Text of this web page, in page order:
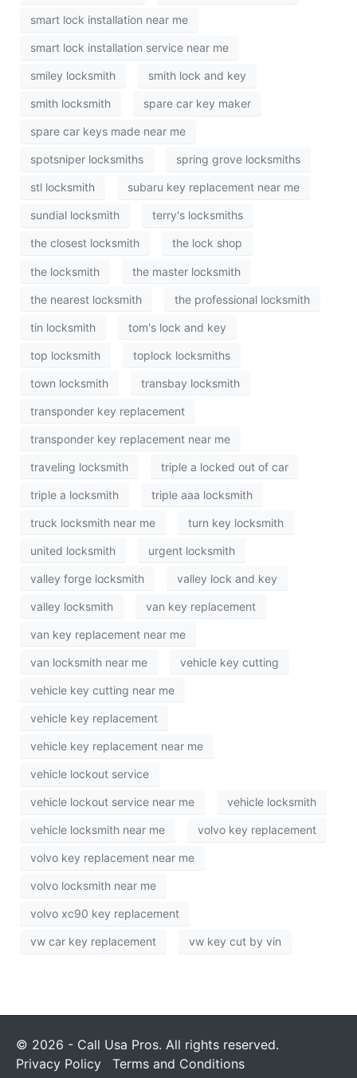
smart lock installation near me
smart lock installation service near me
smiley locksmith smith lock and key
smith locksmith spare car key maker
spare car keys made near me
spotsniper locksmiths spring grove locksmiths
stl locksmith subaru key replacement near me
sundial locksmith terry's locksmiths
the closest locksmith the lock shop
the locksmith the master locksmith
the nearest locksmith the professional locksmith
tin locksmith tom's lock and key
top locksmith toplock locksmiths
town locksmith transbay locksmith
transponder key replacement
transponder key replacement near me
traveling locksmith triple a locked out of car
triple a locksmith triple aaa locksmith
truck locksmith near me turn key locksmith
united locksmith urgent locksmith
valley forge locksmith valley lock and key
valley locksmith van key replacement
van key replacement near me
van locksmith near me vehicle key cutting
vehicle key cutting near me
vehicle key replacement
vehicle key replacement near me
vehicle lockout service
vehicle lockout service near me vehicle locksmith
vehicle locksmith near me volvo key replacement
volvo key replacement near me
volvo locksmith near me
volvo xc90 key replacement
vw car key replacement vw key cut by vin
© 2026 - Call Usa Pros. All rights reserved.
Privacy Policy
Terms and Conditions